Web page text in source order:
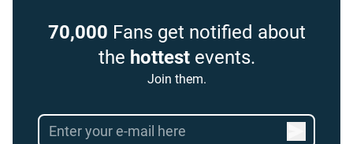
70,000 Fans get notified about
the hottestevents.
Join them.